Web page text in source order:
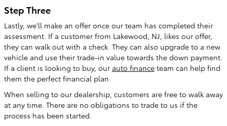
Step Three
Lastly, we'll make an offer once our team has completed their
assessment. If a customer from Lakewood, NJ, likes our offer,
they can walk out with a check. They can also upgrade to a new
vehicle and use their trade-in value towards the down payment.
If a client is looking to buy, our auto finance team can help find
them the perfect financial plan.
When selling to our dealership, customers are free to walk away
at any time. There are no obligations to trade to us if the
process has been started.